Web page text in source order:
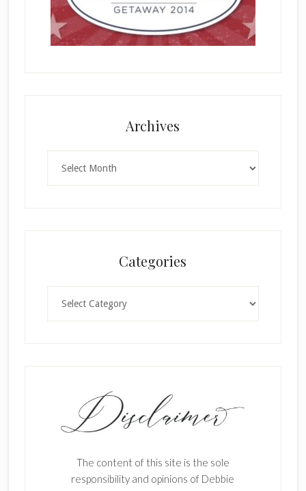
Archives
Categories
The content of this site is the sole
responsibility and opinions of Debbie